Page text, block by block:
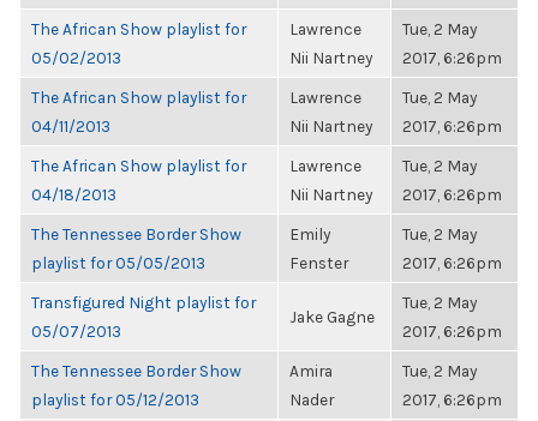
The African Show playlist for
05/02/2013
Lawrence
Nii Nartney
Tue, 2 May
2017, 6:26pm
The African Show playlist for
04/11/2013
Lawrence
Nii Nartney
Tue, 2 May
2017, 6:26pm
The African Show playlist for
04/18/2013
Lawrence
Nii Nartney
Tue, 2 May
2017, 6:26pm
The Tennessee Border Show
playlist for 05/05/2013
Emily
Fenster
Tue, 2 May
2017, 6:26pm
Transfigured Night playlist for
05/07/2013
Jake Gagne
Tue, 2 May
2017, 6:26pm
The Tennessee Border Show
playlist for 05/12/2013
Amira
Nader
Tue, 2 May
2017, 6:26pm